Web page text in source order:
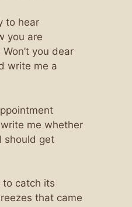
to hear
you are
you dear
write me a
me whether
should get
catch its
that came